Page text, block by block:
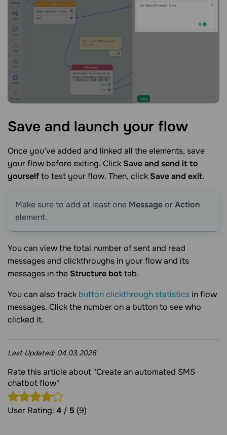
Save and launch your flow
Once you’ve added and linked all the elements, save
your flow before exiting. Click Save and send it to
yourselfto test your flow. Then, click Save and exit.
Make sure to add at least one MessageorAction
element.
You can view the total number of sent and read
messages and clickthroughs in your flow and its
messages in the Structure bottab.
You can also track button clickthrough statistics in flow
messages. Click the number on a button to see who
clicked it.
Last Updated: 04.03.2026
Rate this article about "Create an automated SMS
chatbot flow"
User Rating: 4 / 5 (9)